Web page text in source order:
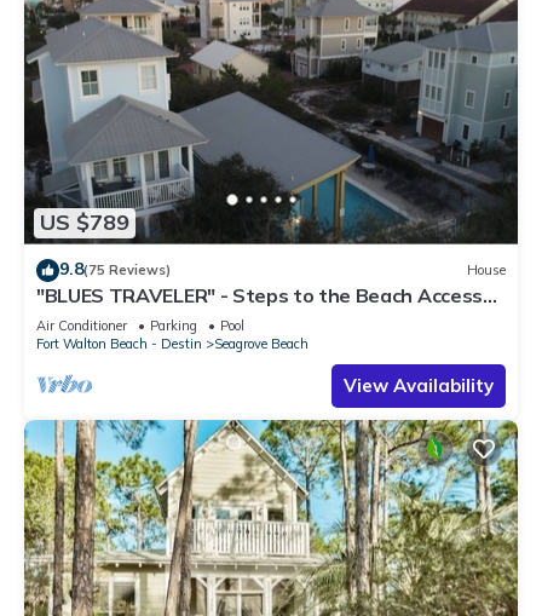
US $789
9.8(75 Reviews) House
"BLUES TRAVELER" - Steps to the Beach Access
*4 Beach Cruisers*
Air Conditioner Parking
Pool
Fort Walton Beach - Destin
Seagrove Beach
View Availability